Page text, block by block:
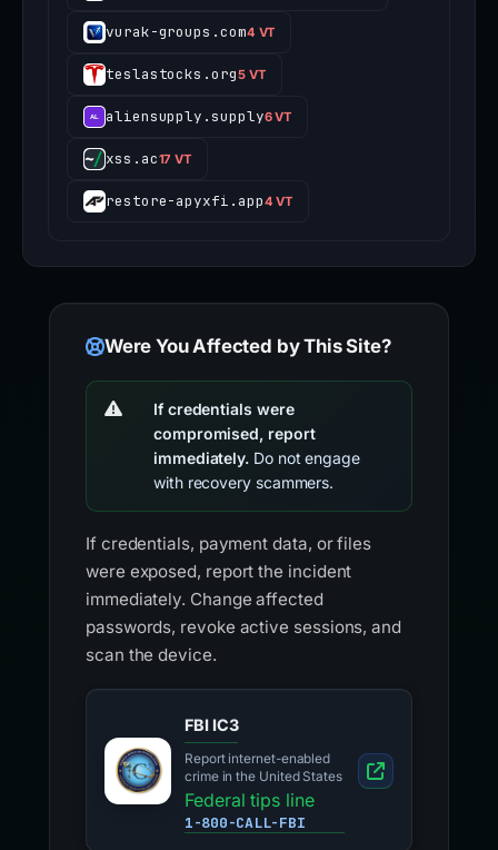
vurak-groups.com4 VT
teslastocks.org5 VT
aliensupply.supply6 VT
xss.ac17 VT
restore-apyxfi.app4 VT
Were You Affected by This Site?
If credentials were
compromised, report
immediately. Do not engage
with recovery scammers.
If credentials, payment data, or files
were exposed, report the incident
immediately. Change affected
passwords, revoke active sessions, and
scan the device.
FBI IC3
Report internet-enabled
crime in the United States
Federal tips line
1-800-CALL-FBI